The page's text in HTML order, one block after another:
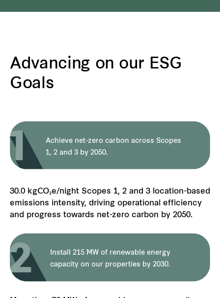
Advancing on our ESG
Goals
Achieve net-zero carbon across Scopes
1, 2 and 3 by 2050.
30.0 kgCO₂e/night Scopes 1, 2 and 3 location-based
emissions intensity, driving operational efficiency
and progress towards net-zero carbon by 2050.
Install 215 MW of renewable energy
capacity on our properties by 2030.